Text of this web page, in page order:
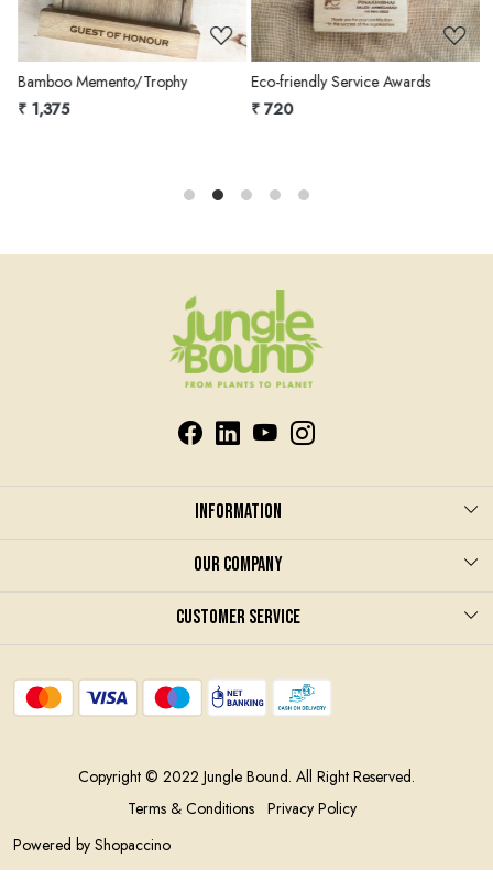
Bamboo Memento/Trophy
₹ 1,375
Eco-friendly Service Awards
₹ 720
Information
About us
Privacy Policy
Our Company
Photo Gallery
Customer Service
Shipping Policy
Track Order
Copyright © 2022 Jungle Bound. All Right Reserved.
Terms & Conditions Privacy Policy
Powered by Shopaccino